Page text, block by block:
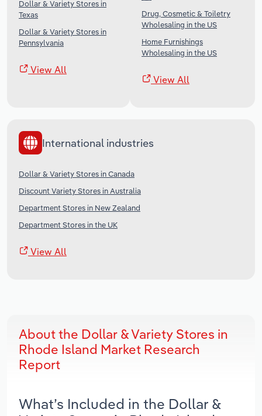
Dollar & Variety Stores in
Texas
Dollar & Variety Stores in
Pennsylvania
View All
Drug, Cosmetic & Toiletry
Wholesaling in the US
Home Furnishings
Wholesaling in the US
View All
International industries
Dollar & Variety Stores in Canada
Discount Variety Stores in Australia
Department Stores in New Zealand
Department Stores in the UK
View All
About the Dollar & Variety Stores in
Rhode Island Market Research
Report
What’s Included in the Dollar &